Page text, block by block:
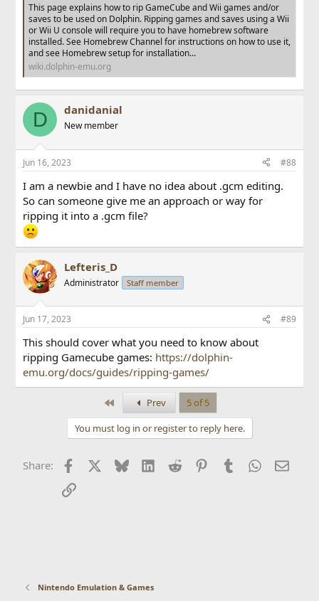
This page explains how to rip GameCube and Wii games and/or
saves to be used on Dolphin. Ripping games and saves using a Wii
or Wii U console will require you to have homebrew software
installed. See Homebrew Channel for instructions on how to use it,
and see Homebrew setup for installation...
wiki.dolphin-emu.org
D danidanial
New member
Jun 16, 2023 #88
I am a newbie and I have no idea about .gcm editing.
So can someone give me an approach or way for
ripping it into a .gcm file?
Lefteris_D
Administrator Staff member
Jun 17, 2023 #89
This should cover what you need to know about
ripping Gamecube games: https://dolphin-
emu.org/docs/guides/ripping-games/
Prev
5 of 5
You must log in or register to reply here.
Share: Facebook BlueskyLinkedIn
Reddit PinterestTumblr WhatsApp
Email
Link
Nintendo Emulation & Games